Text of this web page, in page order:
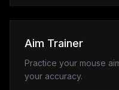
Aim Trainer
Practice your mouse
your accuracy.